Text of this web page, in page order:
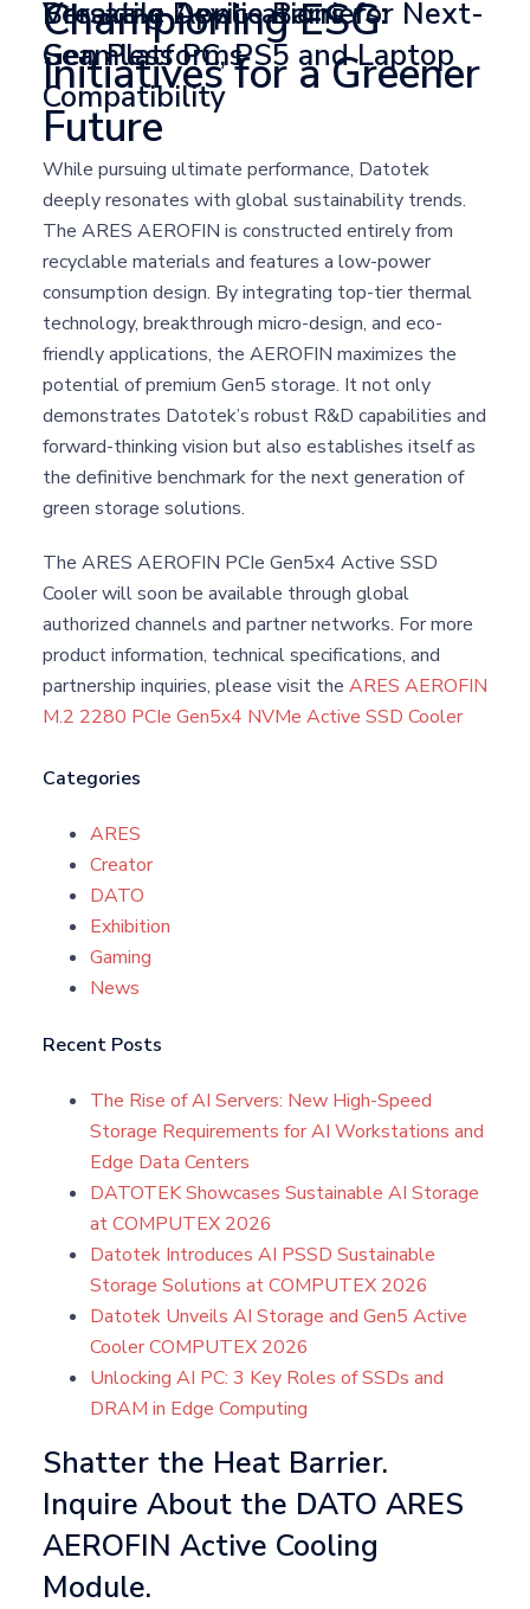
Breaking Device Barriers:
Seamless PC, PS5 and Laptop
Compatibility
Versatile Applications for Next-
Gen Platforms
Championing ESG
Initiatives for a Greener
Future
While pursuing ultimate performance, Datotek
deeply resonates with global sustainability trends.
The ARES AEROFIN is constructed entirely from
recyclable materials and features a low-power
consumption design. By integrating top-tier thermal
technology, breakthrough micro-design, and eco-
friendly applications, the AEROFIN maximizes the
potential of premium Gen5 storage. It not only
demonstrates Datotek’s robust R&D capabilities and
forward-thinking vision but also establishes itself as
the definitive benchmark for the next generation of
green storage solutions.
The ARES AEROFIN PCIe Gen5x4 Active SSD
Cooler will soon be available through global
authorized channels and partner networks. For more
product information, technical specifications, and
partnership inquiries, please visit the ARES AEROFIN
M.2 2280 PCIe Gen5x4 NVMe Active SSD Cooler
Categories
ARES
Creator
DATO
Exhibition
Gaming
News
Recent Posts
The Rise of AI Servers: New High-Speed
Storage Requirements for AI Workstations and
Edge Data Centers
DATOTEK Showcases Sustainable AI Storage
at COMPUTEX 2026
Datotek Introduces AI PSSD Sustainable
Storage Solutions at COMPUTEX 2026
Datotek Unveils AI Storage and Gen5 Active
Cooler COMPUTEX 2026
Unlocking AI PC: 3 Key Roles of SSDs and
DRAM in Edge Computing
Shatter the Heat Barrier.
Inquire About the DATO ARES
AEROFIN Active Cooling
Module.